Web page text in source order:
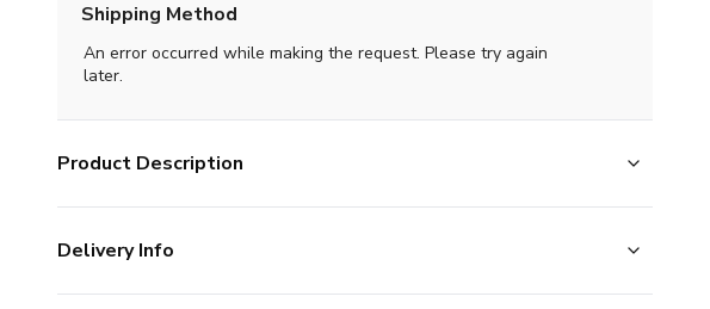
Shipping Method
An error occurred while making the request. Please try again
later.
Product Description
Delivery Info